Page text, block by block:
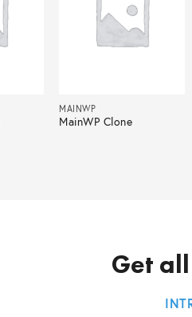
MAINWP
MainWP Clone
Get